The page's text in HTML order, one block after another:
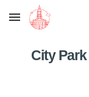
Skip to main
City